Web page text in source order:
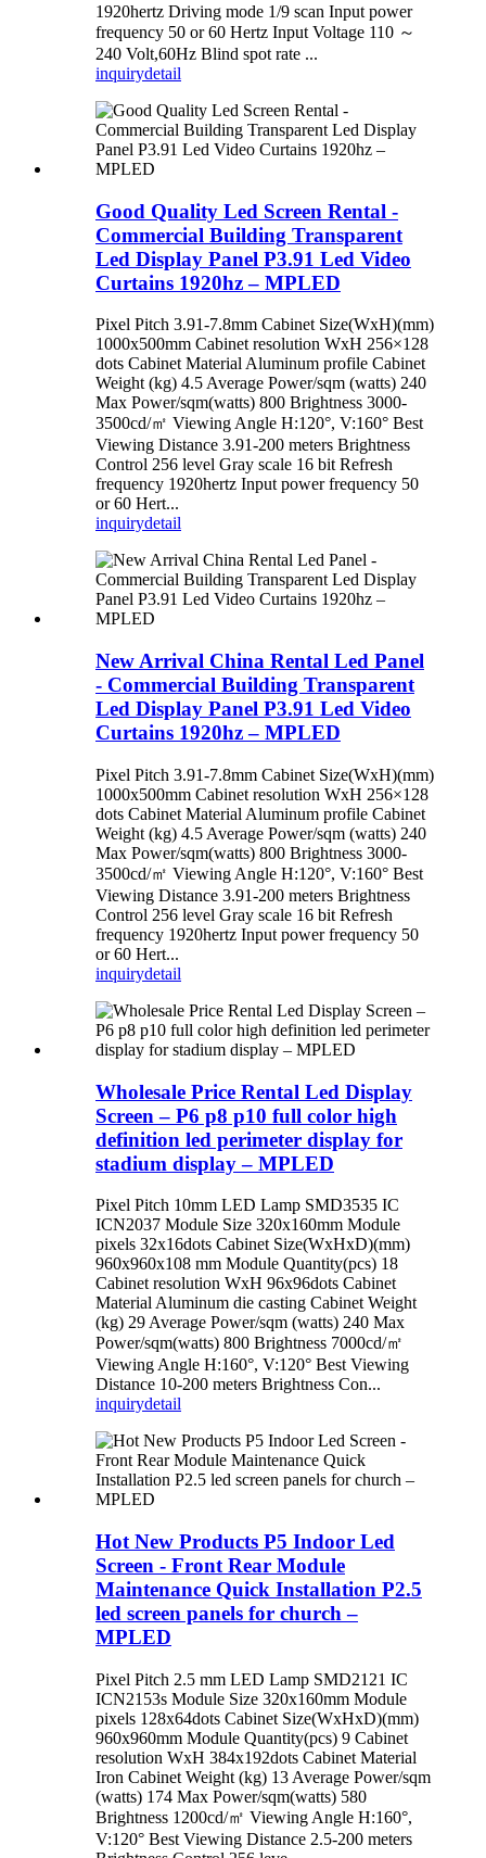
1920hertz Driving mode 1/9 scan Input power
frequency 50 or 60 Hertz Input Voltage 110 ～
240 Volt,60Hz Blind spot rate ...
inquirydetail
Good Quality Led Screen Rental -
Commercial Building Transparent
Led Display Panel P3.91 Led Video
Curtains 1920hz – MPLED
Pixel Pitch 3.91-7.8mm Cabinet Size(WxH)(mm)
1000x500mm Cabinet resolution WxH 256×128
dots Cabinet Material Aluminum profile Cabinet
Weight (kg) 4.5 Average Power/sqm (watts) 240
Max Power/sqm(watts) 800 Brightness 3000-
3500cd/㎡ Viewing Angle H:120°, V:160° Best
Viewing Distance 3.91-200 meters Brightness
Control 256 level Gray scale 16 bit Refresh
frequency 1920hertz Input power frequency 50
or 60 Hert...
inquirydetail
New Arrival China Rental Led Panel
- Commercial Building Transparent
Led Display Panel P3.91 Led Video
Curtains 1920hz – MPLED
Pixel Pitch 3.91-7.8mm Cabinet Size(WxH)(mm)
1000x500mm Cabinet resolution WxH 256×128
dots Cabinet Material Aluminum profile Cabinet
Weight (kg) 4.5 Average Power/sqm (watts) 240
Max Power/sqm(watts) 800 Brightness 3000-
3500cd/㎡ Viewing Angle H:120°, V:160° Best
Viewing Distance 3.91-200 meters Brightness
Control 256 level Gray scale 16 bit Refresh
frequency 1920hertz Input power frequency 50
or 60 Hert...
inquirydetail
Wholesale Price Rental Led Display
Screen – P6 p8 p10 full color high
definition led perimeter display for
stadium display – MPLED
Pixel Pitch 10mm LED Lamp SMD3535 IC
ICN2037 Module Size 320x160mm Module
pixels 32x16dots Cabinet Size(WxHxD)(mm)
960x960x108 mm Module Quantity(pcs) 18
Cabinet resolution WxH 96x96dots Cabinet
Material Aluminum die casting Cabinet Weight
(kg) 29 Average Power/sqm (watts) 240 Max
Power/sqm(watts) 800 Brightness 7000cd/㎡
Viewing Angle H:160°, V:120° Best Viewing
Distance 10-200 meters Brightness Con...
inquirydetail
Hot New Products P5 Indoor Led
Screen - Front Rear Module
Maintenance Quick Installation P2.5
led screen panels for church –
MPLED
Pixel Pitch 2.5 mm LED Lamp SMD2121 IC
ICN2153s Module Size 320x160mm Module
pixels 128x64dots Cabinet Size(WxHxD)(mm)
960x960mm Module Quantity(pcs) 9 Cabinet
resolution WxH 384x192dots Cabinet Material
Iron Cabinet Weight (kg) 13 Average Power/sqm
(watts) 174 Max Power/sqm(watts) 580
Brightness 1200cd/㎡ Viewing Angle H:160°,
V:120° Best Viewing Distance 2.5-200 meters